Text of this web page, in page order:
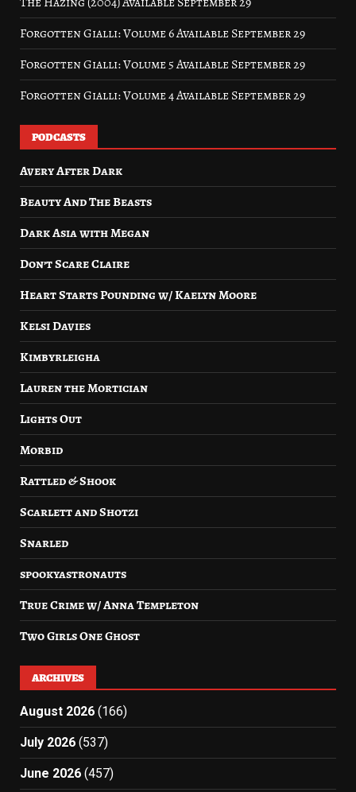
Forgotten Gialli: Volume 6 Available September 29
Forgotten Gialli: Volume 5 Available September 29
Forgotten Gialli: Volume 4 Available September 29
PODCASTS
Avery After Dark
Beauty And The Beasts
Dark Asia with Megan
Don’t Scare Claire
Heart Starts Pounding w/ Kaelyn Moore
Kelsi Davies
Kimbyrleigha
Lauren the Mortician
Lights Out
Morbid
Rattled & Shook
Scarlett and Shotzi
Snarled
spookyastronauts
True Crime w/ Anna Templeton
Two Girls One Ghost
ARCHIVES
August 2026 (166)
July 2026 (537)
June 2026 (457)